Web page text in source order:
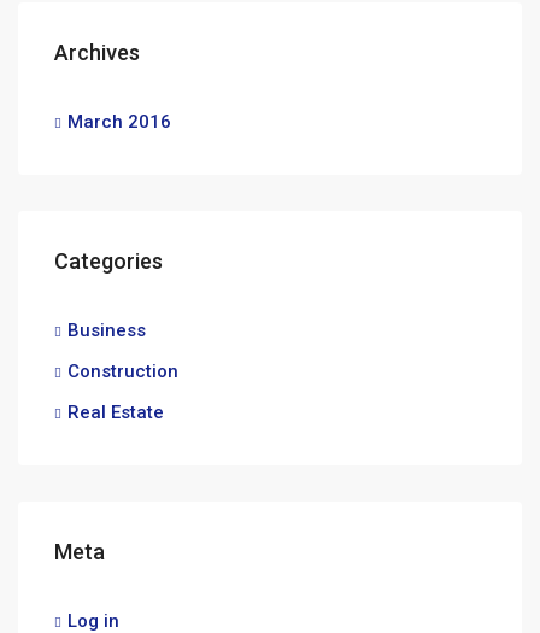
Archives
March 2016
Categories
Business
Construction
Real Estate
Meta
Log in